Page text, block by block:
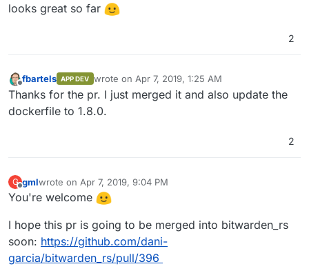
looks great so far
2
Offline
fbartels APP DEV wrote on Apr 7, 2019, 1:25 AM
last edited by
Thanks for the pr. I just merged it and also update the
dockerfile to 1.8.0.
2
G
Offline
gmlwrote on Apr 7, 2019, 9:04 PM
last edited by
You're welcome
I hope this pr is going to be merged into bitwarden_rs
soon: https://github.com/dani-
garcia/bitwarden_rs/pull/396